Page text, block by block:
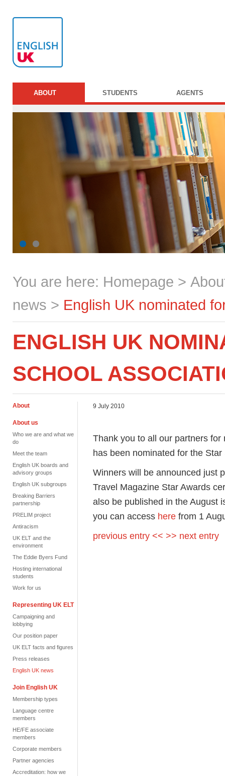
ABOUT STUDENTS AGENTS
You are here: Homepage >
news > English UK nominated
ENGLISH UK
SCHOOL
About
About us
Who we are and what we
do
Meet the team
English UK boards and
advisory groups
English UK subgroups
Breaking Barriers
partnership
PRELIM project
Antiracism
UK ELT and the
environment
The Eddie Byers Fund
Hosting international
students
Work for us
Representing UK ELT
Campaigning and
lobbying
Our position paper
UK ELT facts and figures
Press releases
English UK news
Join English UK
Membership types
Language centre
members
HE/FE associate
members
Corporate members
Partner agencies
Accreditation: how we
9 July 2010
Thank you to all our partners
has been nominated for the
Winners will be announced just
Travel Magazine Star Awards
also be published in the August
you can access here from 1
previous entry << >> next entry